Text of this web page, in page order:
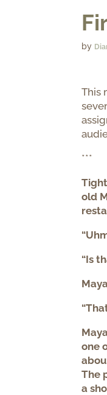
by
This
***
old
“Is
one
The
a